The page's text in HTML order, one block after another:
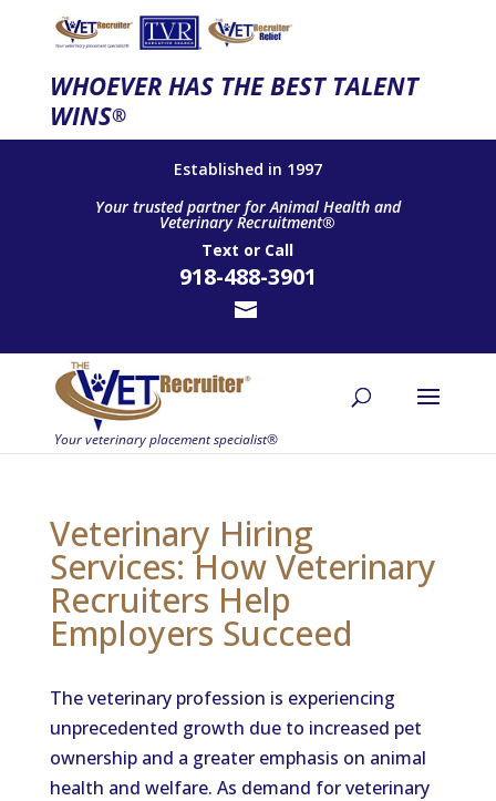
WHOEVER HAS THE BEST TALENT
WINS®
Established in 1997
Your trusted partner for Animal Health and
Veterinary Recruitment®
Text or Call
918-488-3901
Veterinary Hiring
Services: How Veterinary
Recruiters Help
Employers Succeed
The veterinary profession is experiencing
unprecedented growth due to increased pet
ownership and a greater emphasis on animal
health and welfare. As demand for veterinary